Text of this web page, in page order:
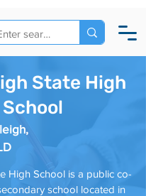
State High
School
High School is a public co-
school located in